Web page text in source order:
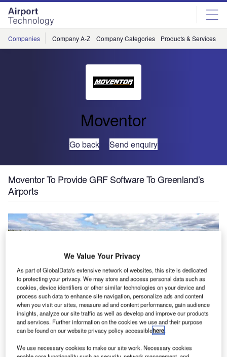
Skip
menu
Skip
page
content
Companies Company A-Z Company Categories Products & Services
Moventor
Go back Send enquiry
Moventor To Provide GRF Software To Greenland’s
Airports
Moventor Inc., a business specialising in runway friction
measurement, has, during its history, provided products
and services to all of the biggest airports in the world.
Mikko Kallio, the CEO at Moventor, comments that what
explains the success story that has developed for over a
decade, is quality engineering, and world-class customer
We Value Your Privacy
As part of GlobalData's extensive network of websites, this site is dedicated
to protecting your privacy. We may store and access personal data such as
cookies, device identifiers or other similar technologies on your device and
process such data to enhance site navigation, personalize ads and content
when you visit our sites, measure ad and content performance, gain audience
insights, analyze our site traffic as well as develop and improve our products
and services. Further information on the cookies we use and their purpose
can be found on our website privacy policy accessiblehere.
We use necessary cookies to make our site work. Necessary cookies